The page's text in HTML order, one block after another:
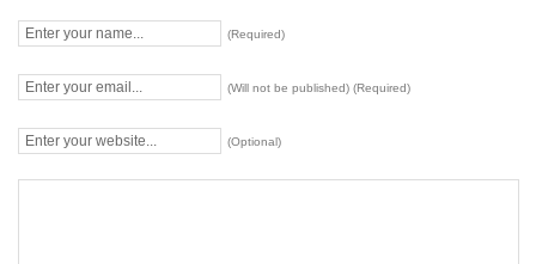
(Required)
(Will not be published) (Required)
(Optional)